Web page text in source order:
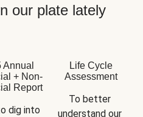
our plate lately
Annual
+ Non-
Report
dig into
Life Cycle
Assessment
To better
understand our